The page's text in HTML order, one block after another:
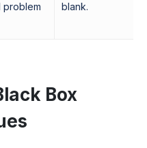
problem
blank.
Box